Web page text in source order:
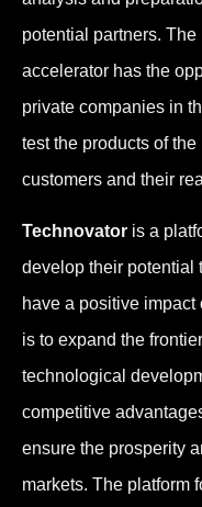
potential partners.
accelerator has the
private companies in
test the products of
customers and their
Technovator is a
develop their potential
have a positive impact
is to expand the
technological
competitive
ensure the prosperity
markets. The platform